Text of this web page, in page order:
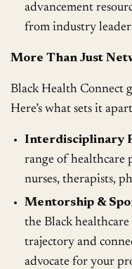
advancement
from industry
More Than Just
Black Health Connect
Here’s what sets it
Interdisciplinary
range of healthcare
nurses, therapists,
Mentorship &
the Black
trajectory and
advocate for your